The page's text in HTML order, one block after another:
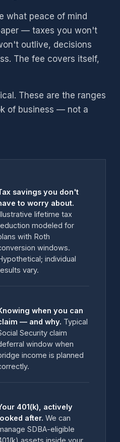
what peace of mind
— taxes you won't
outlive, decisions
The fee covers itself,
These are the ranges
of business — not a
savings you don't
to worry about.
lifetime tax
modeled for
with Roth
windows.
individual
vary.
when you can
— and why. Typical
Security claim
window when
income is planned
401(k), actively
after. We can
SDBA-eligible
assets inside your